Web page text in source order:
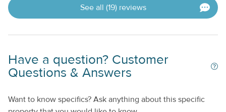
See all (19) reviews
Have a question? Customer
Questions & Answers
Want to know specifics? Ask anything about this specific